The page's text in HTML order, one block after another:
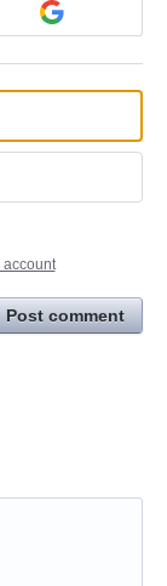
Post comment